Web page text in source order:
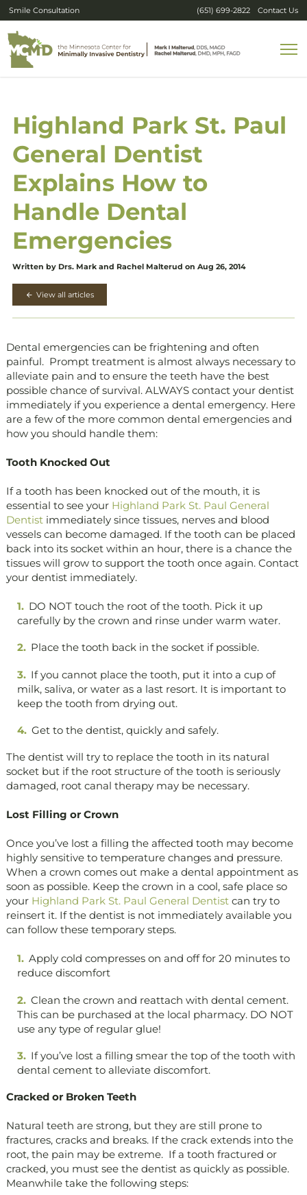
Smile Consultation (651) 699-2822 Contact Us
Highland Park St. Paul
General Dentist
Explains How to
Handle Dental
Emergencies
Written by Drs. Mark and Rachel Malterud on Aug 26, 2014
View all articles
Dental emergencies can be frightening and often
painful. Prompt treatment is almost always necessary to
alleviate pain and to ensure the teeth have the best
possible chance of survival. ALWAYS contact your dentist
immediately if you experience a dental emergency. Here
are a few of the more common dental emergencies and
how you should handle them:
Tooth Knocked Out
If a tooth has been knocked out of the mouth, it is
essential to see your Highland Park St. Paul General
Dentist immediately since tissues, nerves and blood
vessels can become damaged. If the tooth can be placed
back into its socket within an hour, there is a chance the
tissues will grow to support the tooth once again. Contact
your dentist immediately.
DO NOT touch the root of the tooth. Pick it up
carefully by the crown and rinse under warm water.
Place the tooth back in the socket if possible.
If you cannot place the tooth, put it into a cup of
milk, saliva, or water as a last resort. It is important to
keep the tooth from drying out.
Get to the dentist, quickly and safely.
The dentist will try to replace the tooth in its natural
socket but if the root structure of the tooth is seriously
damaged, root canal therapy may be necessary.
Lost Filling or Crown
Once you’ve lost a filling the affected tooth may become
highly sensitive to temperature changes and pressure.
When a crown comes out make a dental appointment as
soon as possible. Keep the crown in a cool, safe place so
your Highland Park St. Paul General Dentistcan try to
reinsert it. If the dentist is not immediately available you
can follow these temporary steps.
Apply cold compresses on and off for 20 minutes to
reduce discomfort
Clean the crown and reattach with dental cement.
This can be purchased at the local pharmacy. DO NOT
use any type of regular glue!
If you’ve lost a filling smear the top of the tooth with
dental cement to alleviate discomfort.
Cracked or Broken Teeth
Natural teeth are strong, but they are still prone to
fractures, cracks and breaks. If the crack extends into the
root, the pain may be extreme. If a tooth fractured or
cracked, you must see the dentist as quickly as possible.
Meanwhile take the following steps: